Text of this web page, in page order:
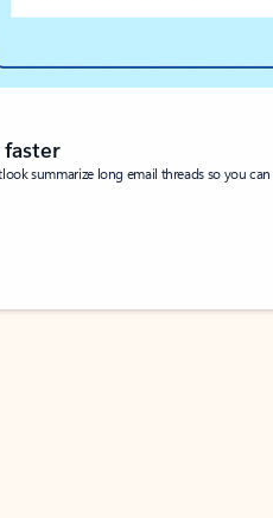
summarize long email threads so you